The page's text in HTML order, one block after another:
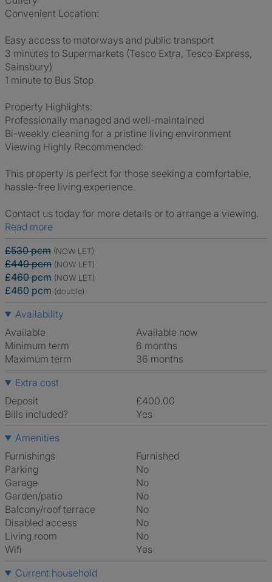
Convenient Location:
Easy access to motorways and public transport
3 minutes to Supermarkets (Tesco Extra, Tesco Express,
Sainsbury)
1 minute to Bus Stop
Property Highlights:
Professionally managed and well-maintained
Bi-weekly cleaning for a pristine living environment
Viewing Highly Recommended:
This property is perfect for those seeking a comfortable,
hassle-free living experience.
Contact us today for more details or to arrange a viewing.
Read more
£530 pcm (NOW LET)
£440 pcm (NOW LET)
£460 pcm (NOW LET)
£460 pcm (double)
Availability
Available
Available now
Minimum term
6 months
Maximum term
36 months
Extra cost
Deposit
£400.00
Bills included?
Yes
Amenities
Furnishings
Furnished
Parking
No
Garage
No
Garden/patio
No
Balcony/roof terrace
No
Disabled access
No
Living room
No
Wifi
Yes
Current household